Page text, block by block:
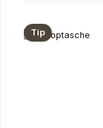
Tip